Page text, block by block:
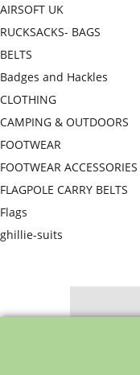
AIRSOFT UK
RUCKSACKS- BAGS
BELTS
Badges and Hackles
CLOTHING
CAMPING & OUTDOORS
FOOTWEAR
FOOTWEAR ACCESSORIES
FLAGPOLE CARRY BELTS
Flags
ghillie-suits